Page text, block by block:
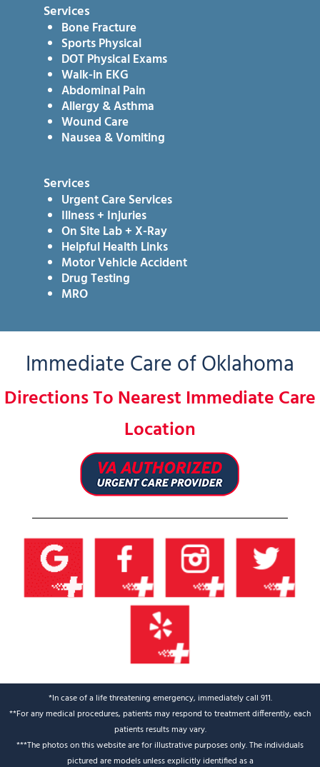
Services
Bone Fracture
Sports Physical
DOT Physical Exams
Walk-in EKG
Abdominal Pain
Allergy & Asthma
Wound Care
Nausea & Vomiting
Services
Urgent Care Services
Illness + Injuries
On Site Lab + X-Ray
Helpful Health Links
Motor Vehicle Accident
Drug Testing
MRO
Immediate Care of Oklahoma
Directions To Nearest Immediate Care
Location
*In case of a life threatening emergency, immediately call 911.
**For any medical procedures, patients may respond to treatment differently, each
patients results may vary.
***The photos on this website are for illustrative purposes only. The individuals
pictured are models unless explicitly identified as a